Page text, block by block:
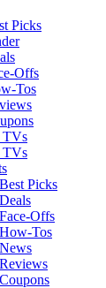
Picks
Offs
Tos
Picks
Offs
Tos